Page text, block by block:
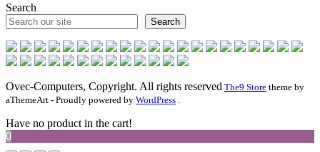
Search
Search
Ovec-Computers, Copyright. All rights reserved The9 Store theme by
aThemeArt - Proudly powered by WordPress
Have no product in the cart!
0